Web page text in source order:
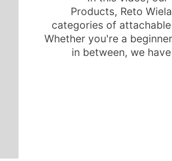
Products, Reto
categories of
Whether you're a
in between, we